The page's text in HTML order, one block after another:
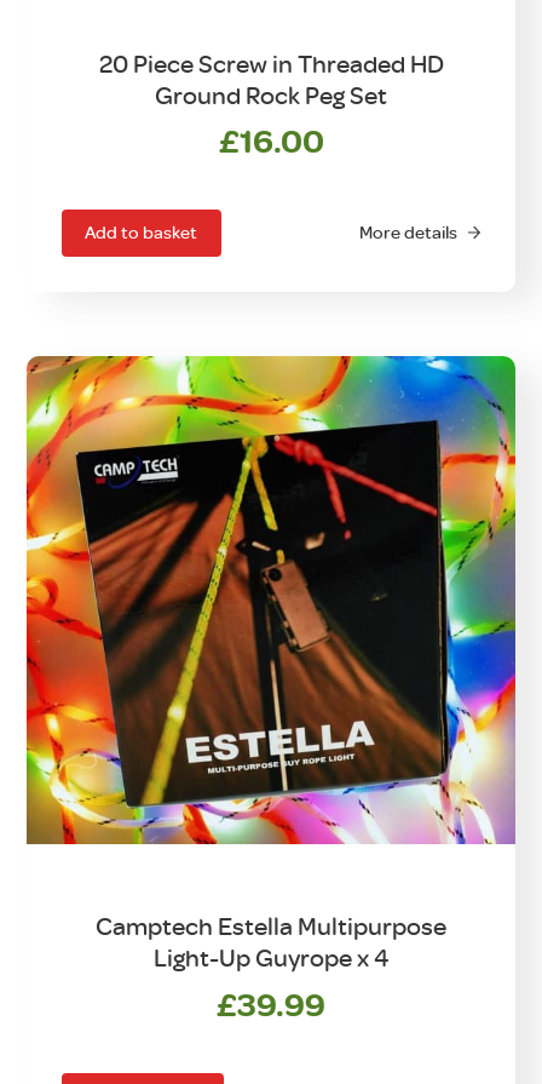
20 Piece Screw in Threaded HD
Ground Rock Peg Set
£16.00
Add to basket More details
Camptech Estella Multipurpose
Light-Up Guyrope x 4
£39.99